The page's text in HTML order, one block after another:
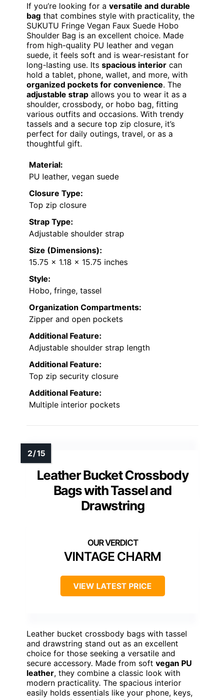
If you’re looking for a versatile and durable
bag that combines style with practicality, the
SUKUTU Fringe Vegan Faux Suede Hobo
Shoulder Bag is an excellent choice. Made
from high-quality PU leather and vegan
suede, it feels soft and is wear-resistant for
long-lasting use. Its spacious interior can
hold a tablet, phone, wallet, and more, with
organized pockets for convenience. The
adjustable strap allows you to wear it as a
shoulder, crossbody, or hobo bag, fitting
various outfits and occasions. With trendy
tassels and a secure top zip closure, it’s
perfect for daily outings, travel, or as a
thoughtful gift.
Material:
PU leather, vegan suede
Closure Type:
Top zip closure
Strap Type:
Adjustable shoulder strap
Size (Dimensions):
15.75 x 1.18 x 15.75 inches
Style:
Hobo, fringe, tassel
Organization Compartments:
Zipper and open pockets
Additional Feature:
Adjustable shoulder strap length
Additional Feature:
Top zip security closure
Additional Feature:
Multiple interior pockets
Leather Bucket Crossbody
Bags with Tassel and
Drawstring
VINTAGE CHARM
VIEW LATEST PRICE
Leather bucket crossbody bags with tassel
and drawstring stand out as an excellent
choice for those seeking a versatile and
secure accessory. Made from soft vegan PU
leather, they combine a classic look with
modern practicality. The spacious interior
easily holds essentials like your phone, keys,